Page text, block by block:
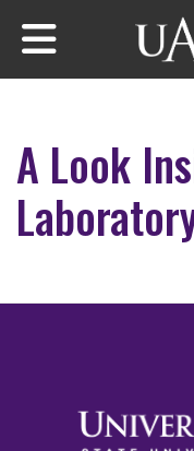
Skip to main content
A Look